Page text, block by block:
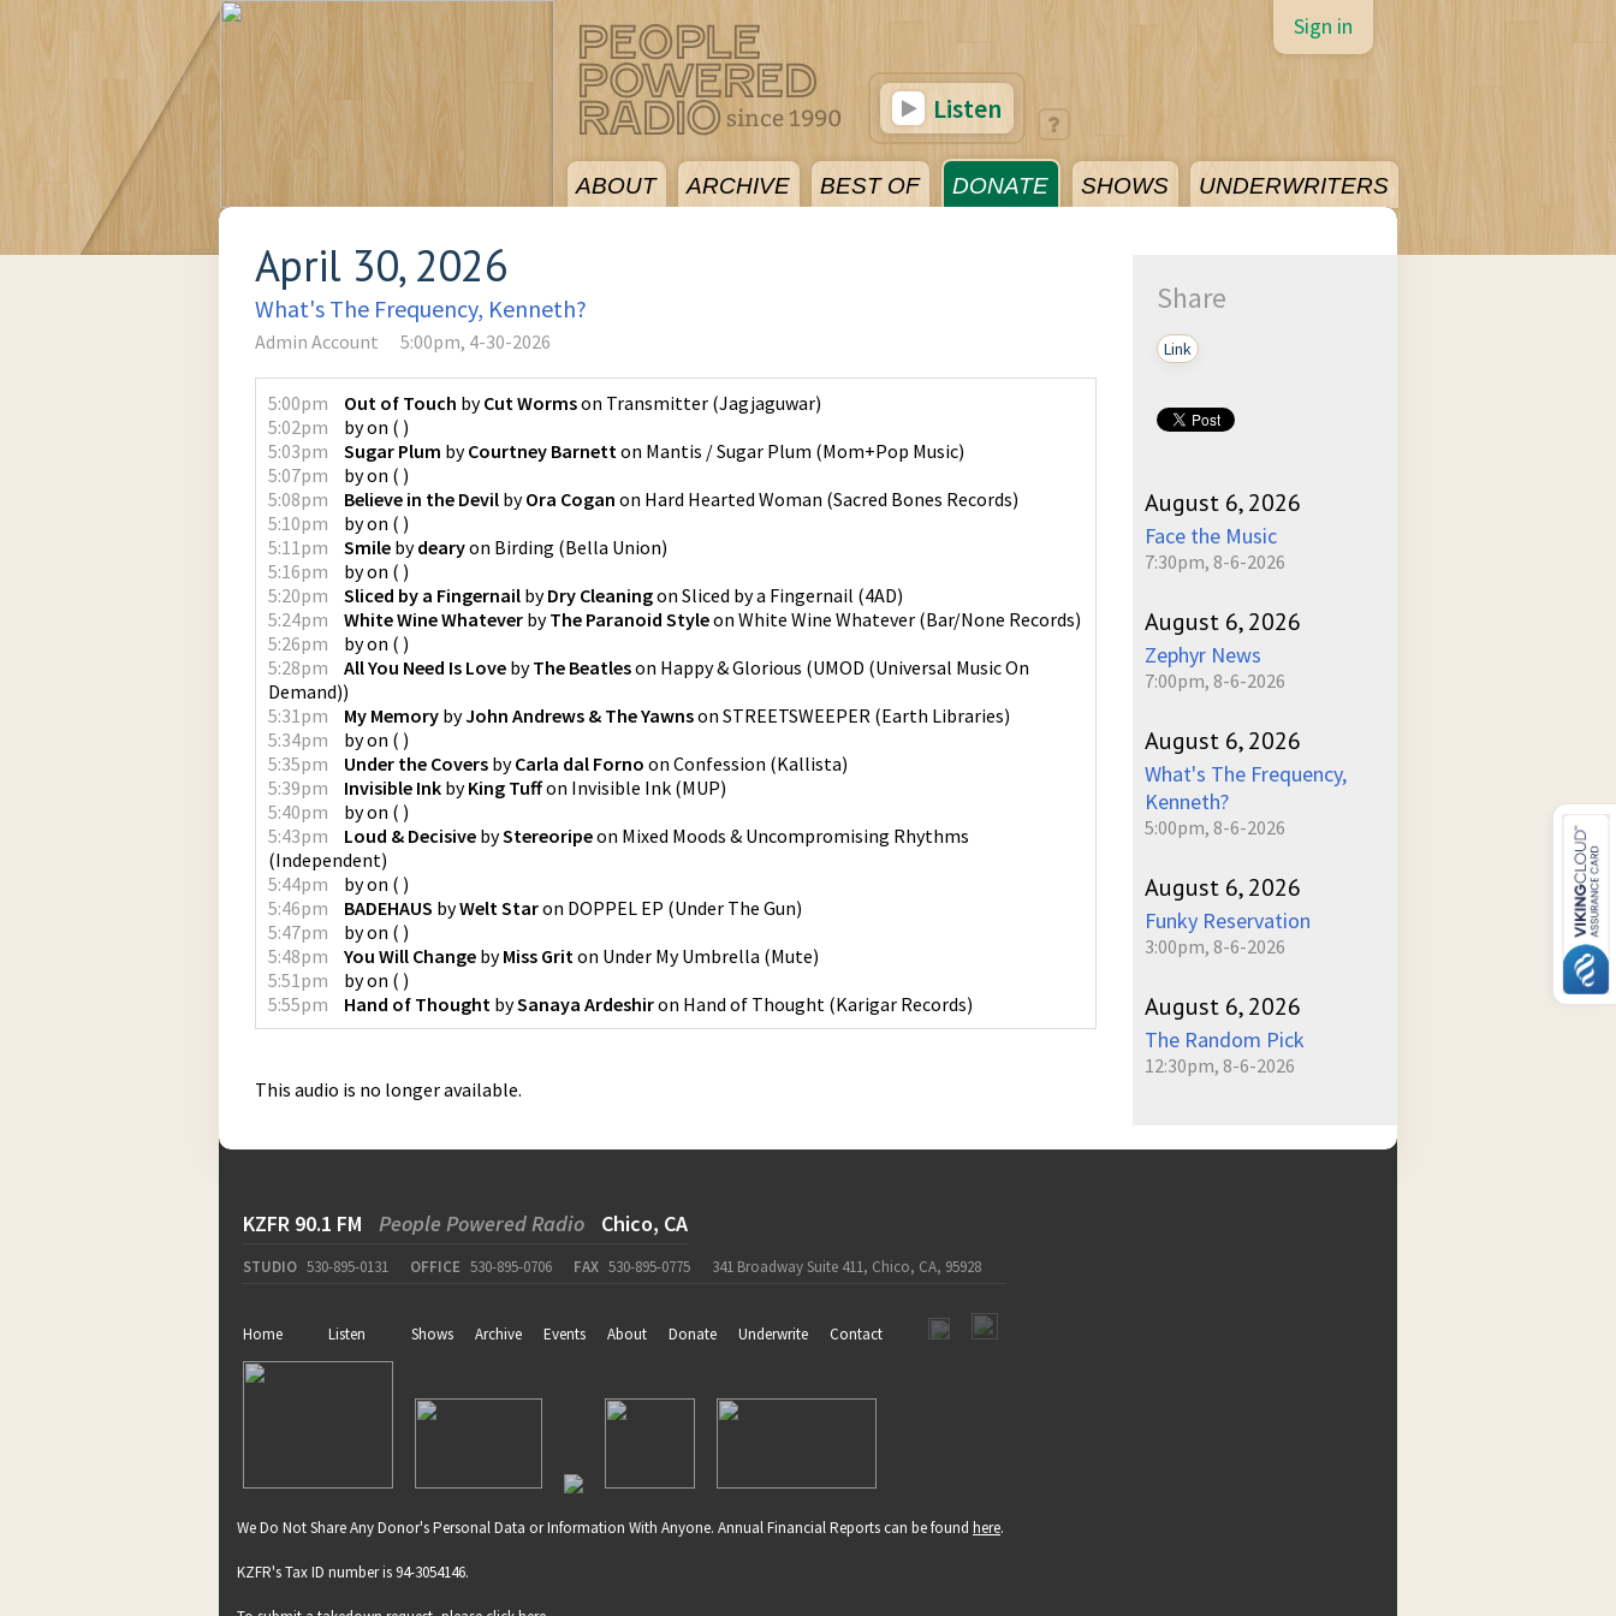
ABOUT ARCHIVE BEST OF DONATE SHOWS UNDERWRITERS
Sign in
Listen
April 30, 2026
What's The Frequency, Kenneth?
Admin Account 5:00pm, 4-30-2026
5:00pm Out of Touch byCut Wormson Transmitter (Jagjaguwar)
5:02pm
byon ( )
5:03pm
Sugar Plum byCourtney Barnetton Mantis / Sugar Plum (Mom+Pop Music)
5:07pm
byon ( )
5:08pm
Believe in the Devil byOra Cogan on Hard Hearted Woman (Sacred Bones Records)
5:10pm
byon ( )
5:11pm
Smile bydearyon Birding (Bella Union)
5:16pm
byon ( )
5:20pm
Sliced by a Fingernail byDry Cleaningon Sliced by a Fingernail (4AD)
5:24pm
White Wine Whatever byThe Paranoid Styleon White Wine Whatever (Bar/None Records)
5:26pm
byon ( )
5:28pm
All You Need Is Love byThe Beatleson Happy & Glorious (UMOD (Universal Music On
Demand))
5:31pm
My Memory byJohn Andrews & The Yawnson STREETSWEEPER (Earth Libraries)
5:34pm
byon ( )
5:35pm
Under the Covers byCarla dal Forno on Confession (Kallista)
5:39pm
Invisible Ink byKing Tuffon Invisible Ink (MUP)
5:40pm
byon ( )
5:43pm
Loud & Decisive byStereoripeon Mixed Moods & Uncompromising Rhythms
(Independent)
5:44pm
byon ( )
5:46pm
BADEHAUS byWelt Staron DOPPEL EP (Under The Gun)
5:47pm
byon ( )
5:48pm
You Will Change byMiss Griton Under My Umbrella (Mute)
5:51pm
byon ( )
5:55pm
Hand of Thought bySanaya Ardeshiron Hand of Thought (Karigar Records)
This audio is no longer available.
Share
Link
August 6, 2026
Face the Music
7:30pm, 8-6-2026
August 6, 2026
Zephyr News
7:00pm, 8-6-2026
August 6, 2026
What's The Frequency,
Kenneth?
5:00pm, 8-6-2026
August 6, 2026
Funky Reservation
3:00pm, 8-6-2026
August 6, 2026
The Random Pick
12:30pm, 8-6-2026
KZFR 90.1 FM People Powered Radio Chico, CA
STUDIO 530-895-0131 OFFICE 530-895-0706 FAX 530-895-0775 341 Broadway Suite 411, Chico, CA, 95928
Home Listen Shows Archive Events About Donate Underwrite Contact
We Do Not Share Any Donor's Personal Data or Information With Anyone. Annual Financial Reports can be found here.
KZFR's Tax ID number is 94-3054146.